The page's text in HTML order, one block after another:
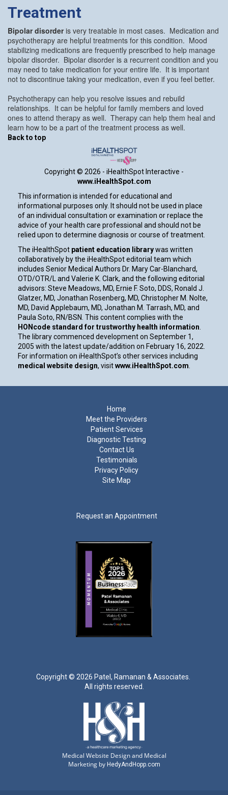
Treatment
Bipolar disorderis very treatable in most cases. Medication and
psychotherapy are helpful treatments for this condition. Mood
stabilizing medications are frequently prescribed to help manage
bipolar disorder. Bipolar disorder is a recurrent condition and you
may need to take medication for your entire life. It is important
not to discontinue taking your medication, even if you feel better.
Psychotherapy can help you resolve issues and rebuild
relationships. It can be helpful for family members and loved
ones to attend therapy as well. Therapy can help them heal and
learn how to be a part of the treatment process as well.
Back to top
Copyright © 2026 - iHealthSpot Interactive -
www.iHealthSpot.com
This information is intended for educational and
informational purposes only. It should not be used in place
of an individual consultation or examination or replace the
advice of your health care professional and should not be
relied upon to determine diagnosis or course of treatment.
The iHealthSpot patient education librarywas written
collaboratively by the iHealthSpot editorial team which
includes Senior Medical Authors Dr. Mary Car-Blanchard,
OTD/OTR/L and Valerie K. Clark, and the following editorial
advisors: Steve Meadows, MD, Ernie F. Soto, DDS, Ronald J.
Glatzer, MD, Jonathan Rosenberg, MD, Christopher M. Nolte,
MD, David Applebaum, MD, Jonathan M. Tarrash, MD, and
Paula Soto, RN/BSN. This content complies with the
HONcode standard for trustworthy health information.
The library commenced development on September 1,
2005 with the latest update/addition on February 16, 2022.
For information on iHealthSpot’s other services including
medical website design, visitwww.iHealthSpot.com.
Home
Meet the Providers
Patient Services
Diagnostic Testing
Contact Us
Testimonials
Privacy Policy
Site Map
Request an Appointment
Copyright © 2026 Patel, Ramanan & Associates.
All rights reserved.
Medical Website Design and Medical
Marketing by HedyAndHopp.com